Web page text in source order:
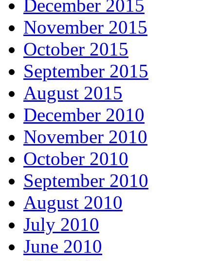
December 2015
November 2015
October 2015
September 2015
August 2015
December 2010
November 2010
October 2010
September 2010
August 2010
July 2010
June 2010